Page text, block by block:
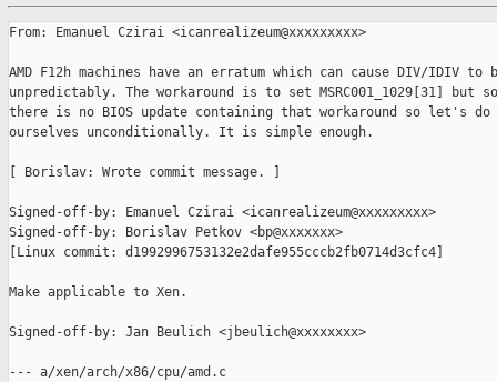
From: Emanuel Czirai <icanrealizeum@xxxxxxxxx>
AMD F12h machines have an erratum which can cause DIV/IDIV to
unpredictably. The workaround is to set MSRC001_1029[31] but
there is no BIOS update containing that workaround so let's
ourselves unconditionally. It is simple enough.
[ Borislav: Wrote commit message. ]
Signed-off-by: Emanuel Czirai <icanrealizeum@xxxxxxxxx>
Signed-off-by: Borislav Petkov <bp@xxxxxxx>
[Linux commit: d1992996753132e2dafe955cccb2fb0714d3cfc4]
Make applicable to Xen.
Signed-off-by: Jan Beulich <jbeulich@xxxxxxxx>
--- a/xen/arch/x86/cpu/amd.c